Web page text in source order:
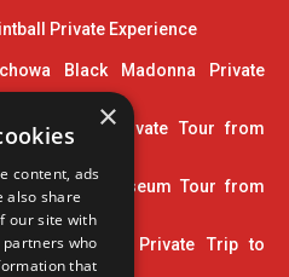
Private Experience
Black Madonna Private
UNESCO Private Tour from
Arcade Museum Tour from
II: 5-Hour Private Trip to
×
content, ads
also share
our site with
who
that